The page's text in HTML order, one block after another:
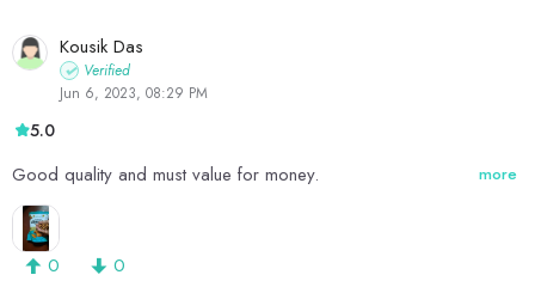
Kousik Das
Verified
Jun 6, 2023, 08:29 PM
5.0
Good quality and must value for money. more
0 0